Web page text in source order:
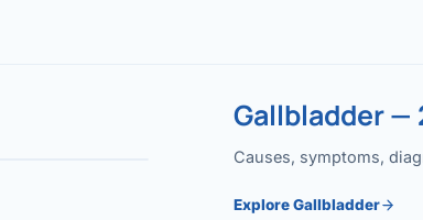
Gallbladder
Causes, symptoms,
Explore Gallbladder